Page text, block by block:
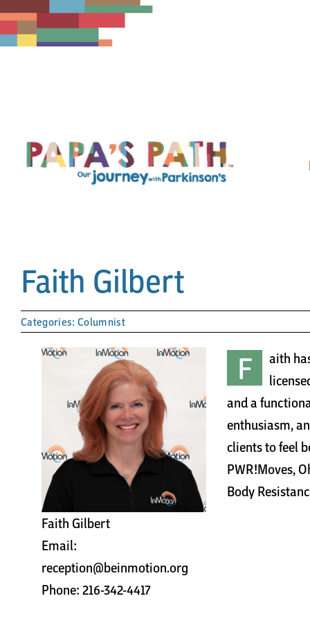
to
content
Faith Gilbert
Categories: Columnist
Faith Gilbert
Email:
reception@beinmotion.org
Phone: 216-342-4417
F
aith
and a
enthusiasm,
clients to feel
PWR!Moves,
Body